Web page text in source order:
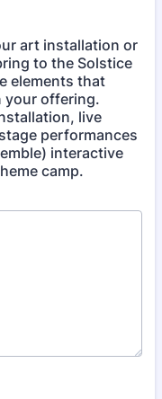
art installation or
to the Solstice
elements that
your offering.
live
performances
interactive
camp.